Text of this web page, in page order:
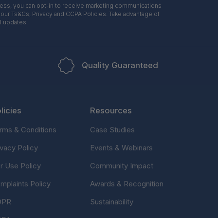
you can opt-in to receive marketing communications
Ts&Cs, Privacy and CCPA Policies. Take advantage of
Quality Guaranteed
& Conditions
Policy
Use Policy
Policy
Resources
Case Studies
Events & Webinars
Community Impact
Awards & Recognition
Sustainability